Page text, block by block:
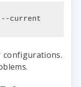
current
configurations.